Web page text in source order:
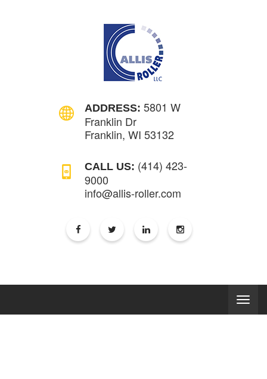
ADDRESS: 5801 W
Franklin Dr
Franklin, WI 53132
CALL US: (414) 423-
9000
info@allis-roller.com